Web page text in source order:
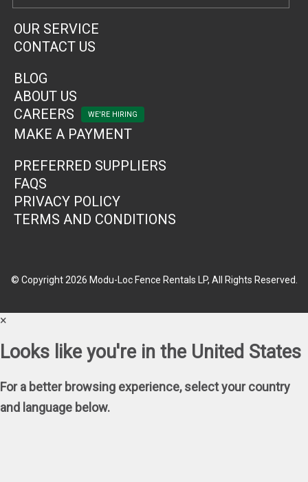
OUR SERVICE
CONTACT US
BLOG
ABOUT US
CAREERS
MAKE A PAYMENT
PREFERRED SUPPLIERS
FAQS
PRIVACY POLICY
TERMS AND CONDITIONS
© Copyright 2026 Modu-Loc Fence Rentals LP, All Rights Reserved.
×
Looks like you're in the United States
For a better browsing experience, select your country
and language below.